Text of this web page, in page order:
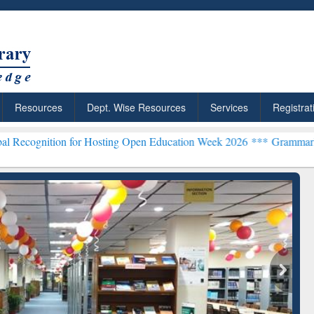
Resources Dept. Wise Resources Services
for Hosting Open Education Week 2026 ***Grammarly Premium
Citation-
Grammarly Premium (Edu)